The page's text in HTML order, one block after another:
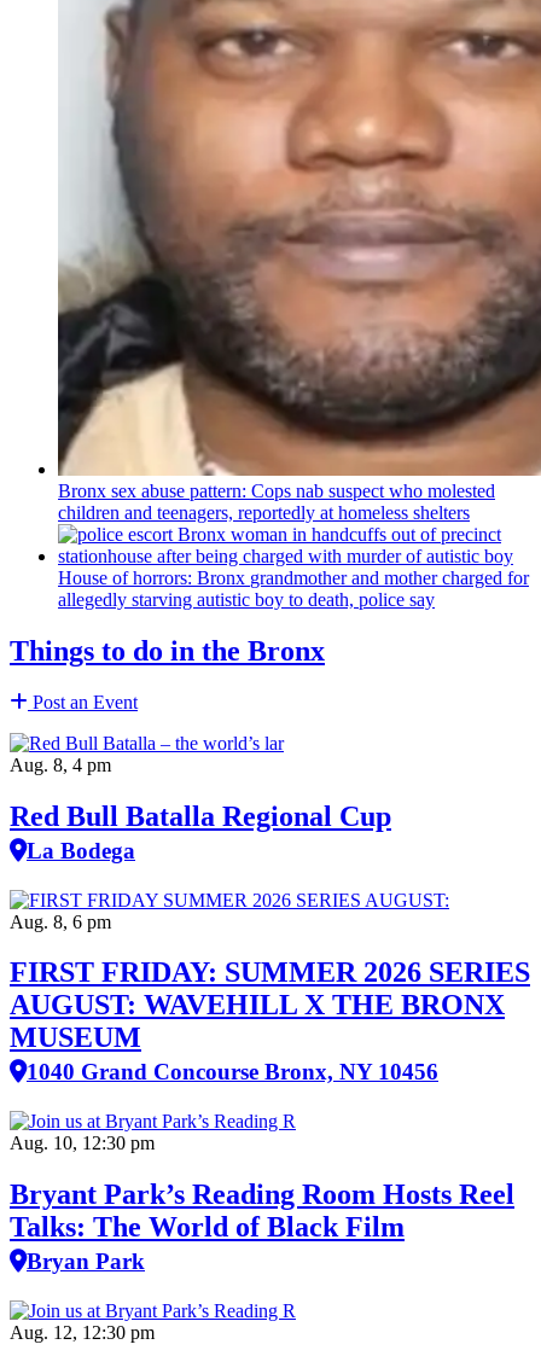
Bronx sex abuse pattern: Cops nab suspect who molested
children and teenagers, reportedly at homeless shelters
House of horrors: Bronx grandmotherand mother charged for
allegedly starving autistic boy to death, police say
Things to do in the Bronx
Post an Event
Aug. 8, 4 pm
Red Bull Batalla Regional Cup
La Bodega
Aug. 8, 6 pm
FIRST FRIDAY: SUMMER 2026 SERIES
AUGUST: WAVEHILL X THE BRONX
MUSEUM
1040 Grand Concourse Bronx, NY 10456
Aug. 10, 12:30 pm
Bryant Park’s Reading Room Hosts Reel
Talks: The World of Black Film
Bryan Park
Aug. 12, 12:30 pm